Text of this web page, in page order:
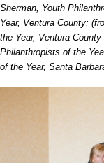
Sherman, Youth
Year, Ventura County;
the Year, Ventura
Philanthropists of the
of the Year, Santa